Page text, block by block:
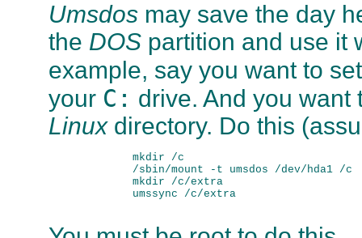
Umsdos may save the day
the DOS partition and use it
example, say you want to
your C: drive. And you
Linuxdirectory. Do this
        mkdir /c
        /sbin/mount -t umsdos /dev/hda1 /c
        mkdir /c/extra
        umssync /c/extra